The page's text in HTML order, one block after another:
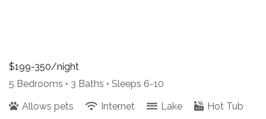
$199-350/night
5 Bedrooms • 3 Baths • Sleeps 6-10
Allows pets
Internet Lake
Hot Tub